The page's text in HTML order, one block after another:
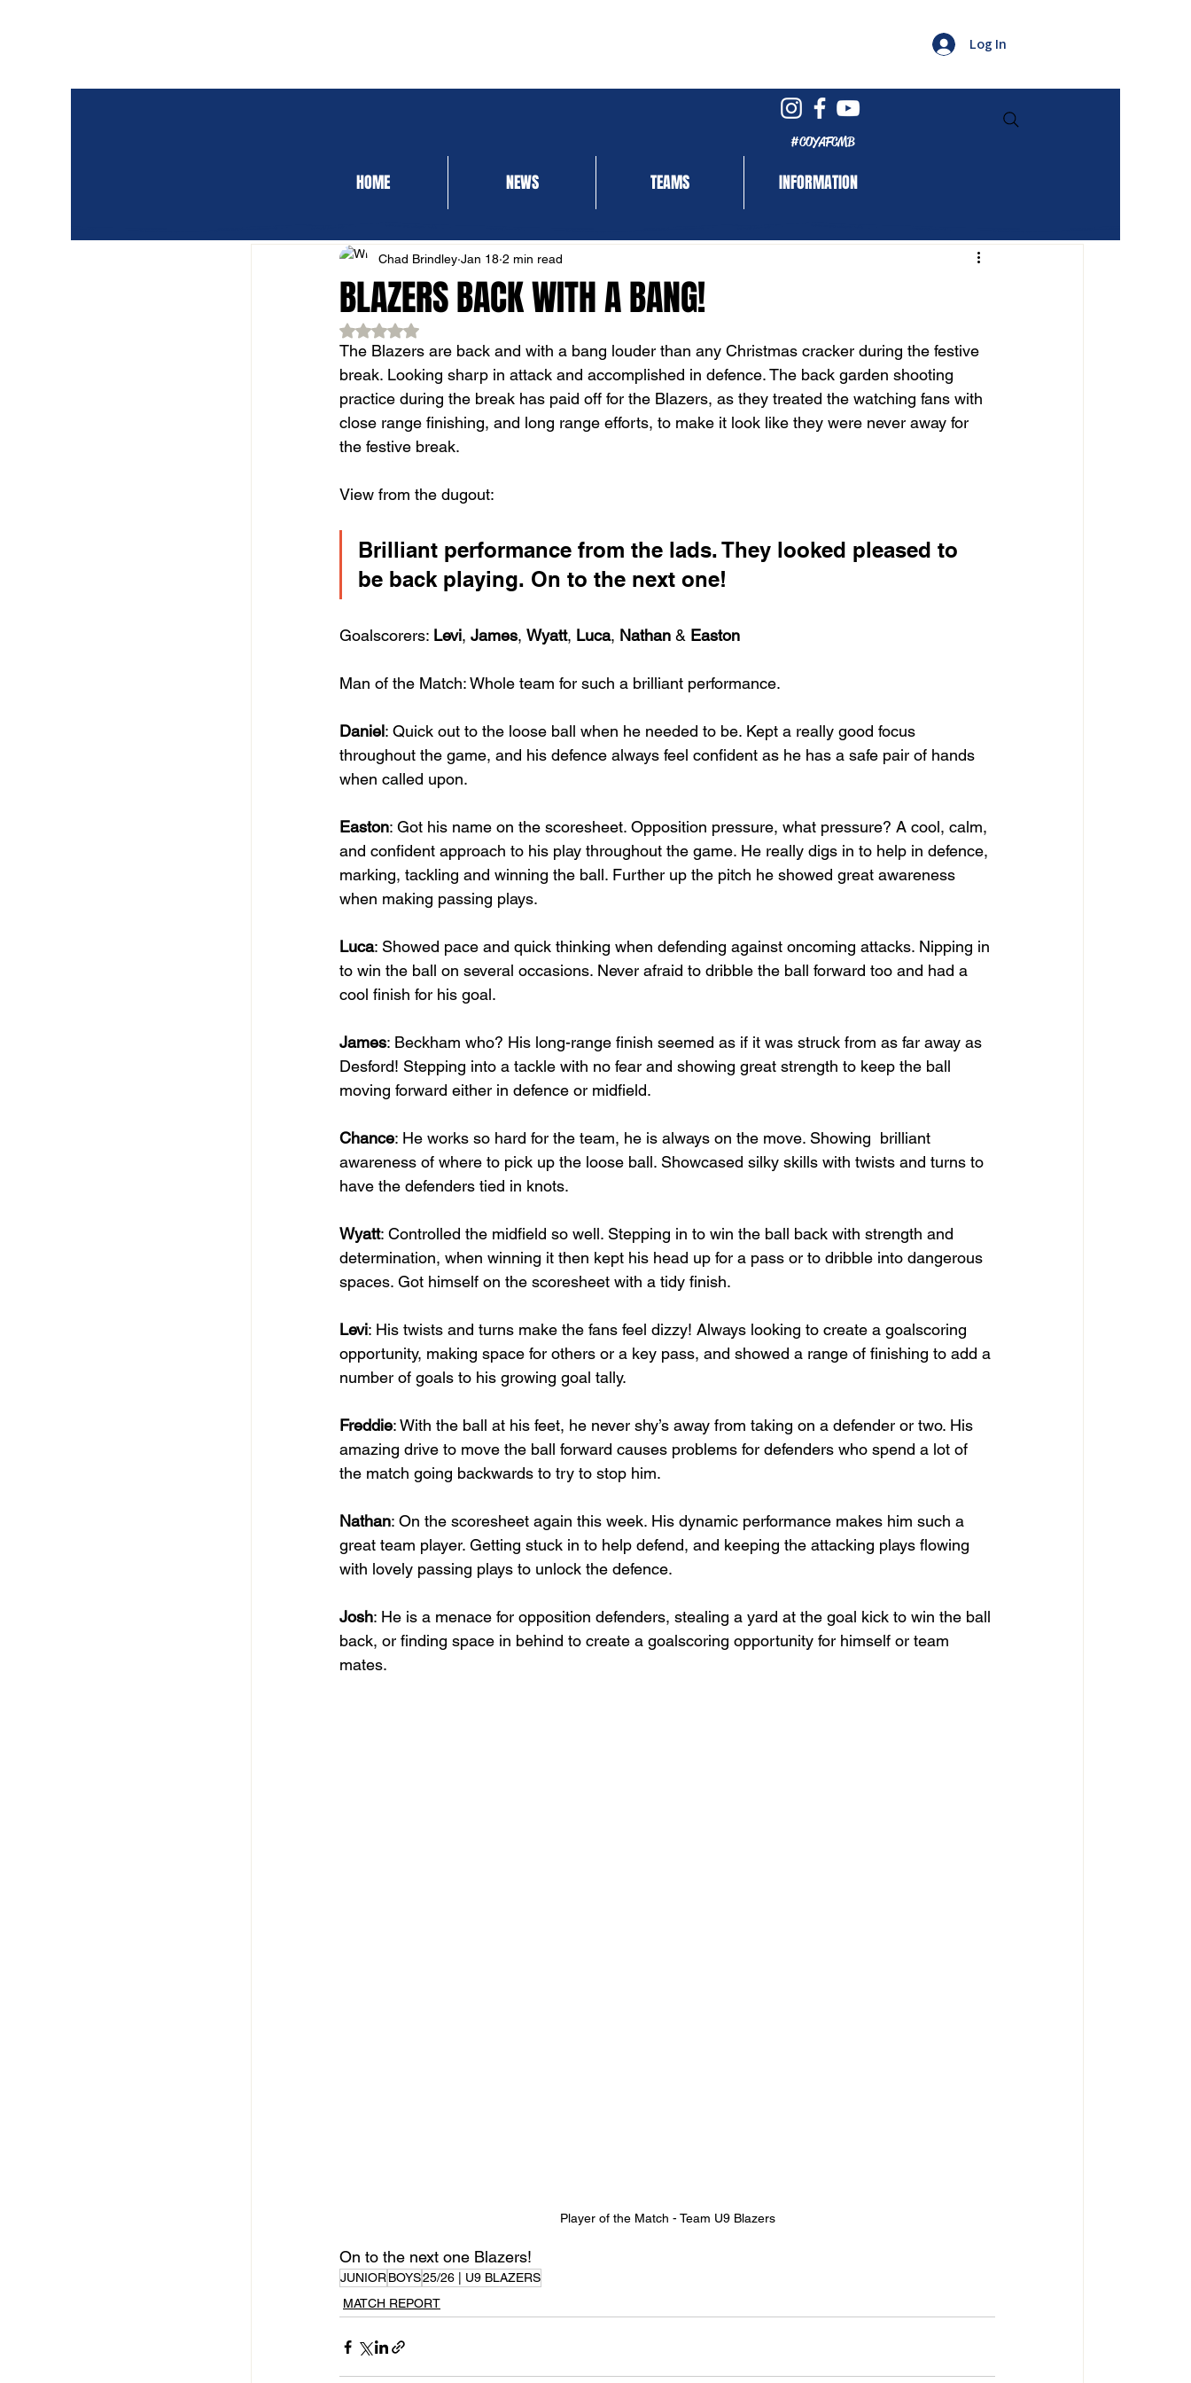
Log In
#COYAFCMB
HOME NEWS TEAMS INFORMATION
CLUB NEWS MATCH REPORT
BLAZERS BACK WITH A BANG!
Chad Brindley Jan 18 2 min read
Rated NaN out of 5 stars.
The Blazers are back and with a bang louder than any Christmas cracker during the festive
break. Looking sharp in attack and accomplished in defence. The back garden shooting
practice during the break has paid off for the Blazers, as they treated the watching fans with
close range finishing, and long range efforts, to make it look like they were never away for
the festive break.
View from the dugout:
Brilliant performance from the lads. They looked pleased to
be back playing. On to the next one!
Goalscorers: Levi, James, Wyatt, Luca, Nathan & Easton
Man of the Match: Whole team for such a brilliant performance.
Daniel: Quick out to the loose ball when he needed to be. Kept a really good focus
throughout the game, and his defence always feel confident as he has a safe pair of hands
when called upon.
Easton: Got his name on the scoresheet. Opposition pressure, what pressure? A cool, calm,
and confident approach to his play throughout the game. He really digs in to help in defence,
marking, tackling and winning the ball. Further up the pitch he showed great awareness
when making passing plays.
Luca: Showed pace and quick thinking when defending against oncoming attacks. Nipping in
to win the ball on several occasions. Never afraid to dribble the ball forward too and had a
cool finish for his goal.
James: Beckham who? His long-range finish seemed as if it was struck from as far away as
Desford! Stepping into a tackle with no fear and showing great strength to keep the ball
moving forward either in defence or midfield.
Chance: He works so hard for the team, he is always on the move. Showing  brilliant
awareness of where to pick up the loose ball. Showcased silky skills with twists and turns to
have the defenders tied in knots.
Wyatt: Controlled the midfield so well. Stepping in to win the ball back with strength and
determination, when winning it then kept his head up for a pass or to dribble into dangerous
spaces. Got himself on the scoresheet with a tidy finish.
Levi: His twists and turns make the fans feel dizzy! Always looking to create a goalscoring
opportunity, making space for others or a key pass, and showed a range of finishing to add a
number of goals to his growing goal tally.
Freddie: With the ball at his feet, he never shy’s away from taking on a defender or two. His
amazing drive to move the ball forward causes problems for defenders who spend a lot of
the match going backwards to try to stop him.
Nathan: On the scoresheet again this week. His dynamic performance makes him such a
great team player. Getting stuck in to help defend, and keeping the attacking plays flowing
with lovely passing plays to unlock the defence.
Josh: He is a menace for opposition defenders, stealing a yard at the goal kick to win the ball
back, or finding space in behind to create a goalscoring opportunity for himself or team
mates.
Player of the Match - Team U9 Blazers
On to the next one Blazers!
JUNIORBOYS25/26 | U9 BLAZERS
MATCH REPORT